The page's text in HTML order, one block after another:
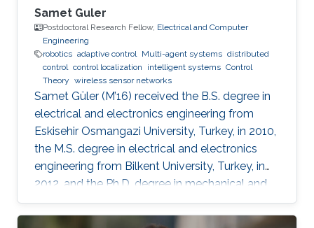
Samet Guler
Postdoctoral Research Fellow, Electrical and Computer
Engineering
robotics adaptive control Multi-agent systems distributed
control control localization intelligent systems Control
Theory wireless sensor networks
Samet Güler (M’16) received the B.S. degree in
electrical and electronics engineering from
Eskisehir Osmangazi University, Turkey, in 2010,
the M.S. degree in electrical and electronics
engineering from Bilkent University, Turkey, in
2012, and the Ph.D. degree in mechanical and
mechatronics engineering from University of
Waterloo, Waterloo, ON, Canada, in 2015. He